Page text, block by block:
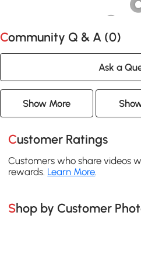
Community Q & A (0)
Ask a
Show More
Customer Ratings
Customers who share videos
rewards. Learn More.
Shop by Customer